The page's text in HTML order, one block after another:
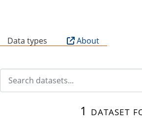
Data types About
1 dataset